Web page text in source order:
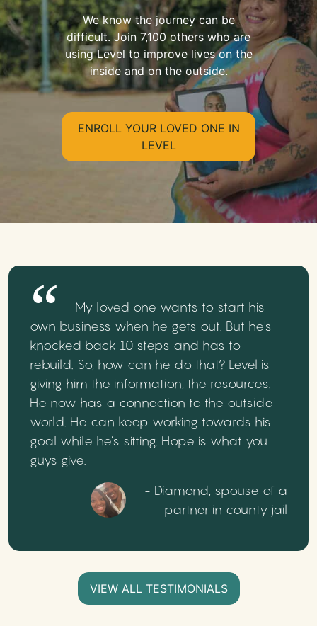
We know the journey can be
difficult. Join 7,100 others who are
using Level to improve lives on the
inside and on the outside.
ENROLL YOUR LOVED ONE IN
LEVEL
My loved one wants to start his
own business when he gets out. But he's
knocked back 10 steps and has to
rebuild. So, how can he do that? Level is
giving him the information, the resources.
He now has a connection to the outside
world. He can keep working towards his
goal while he’s sitting. Hope is what you
guys give.
- Diamond, spouse of a
partner in county jail
VIEW ALL TESTIMONIALS